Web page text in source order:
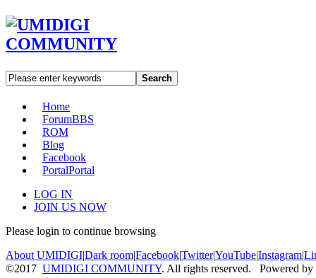
Search
Home
ForumBBS
ROM
Blog
Facebook
PortalPortal
LOG IN
JOIN US NOW
Please login to continue browsing
About UMIDIGI|Dark room|Facebook|Twitter|YouTube|Instagram|
©2017 UMIDIGI COMMUNITY. All rights reserved. Powered by